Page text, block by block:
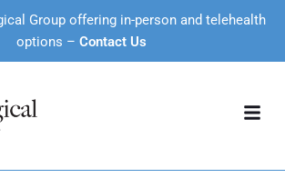
Group offering in-person and telehealth
options – Contact Us